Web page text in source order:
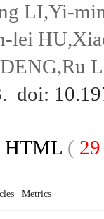
LI,Yi-
lei
doi:
HTML (
Metrics